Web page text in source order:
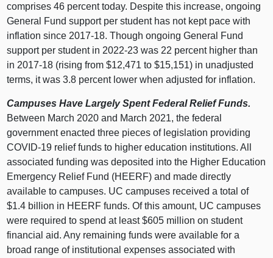
comprises 46 percent today. Despite this increase, ongoing
General Fund support per student has not kept pace with
inflation since 2017‑18. Though ongoing General Fund
support per student in 2022‑23 was 22 percent higher than
in 2017‑18 (rising from $12,471 to $15,151) in unadjusted
terms, it was 3.8 percent lower when adjusted for inflation.
Campuses Have Largely Spent Federal Relief Funds.
Between March 2020 and March 2021, the federal
government enacted three pieces of legislation providing
COVID‑19 relief funds to higher education institutions. All
associated funding was deposited into the Higher Education
Emergency Relief Fund (HEERF) and made directly
available to campuses. UC campuses received a total of
$1.4 billion in HEERF funds. Of this amount, UC campuses
were required to spend at least $605 million on student
financial aid. Any remaining funds were available for a
broad range of institutional expenses associated with